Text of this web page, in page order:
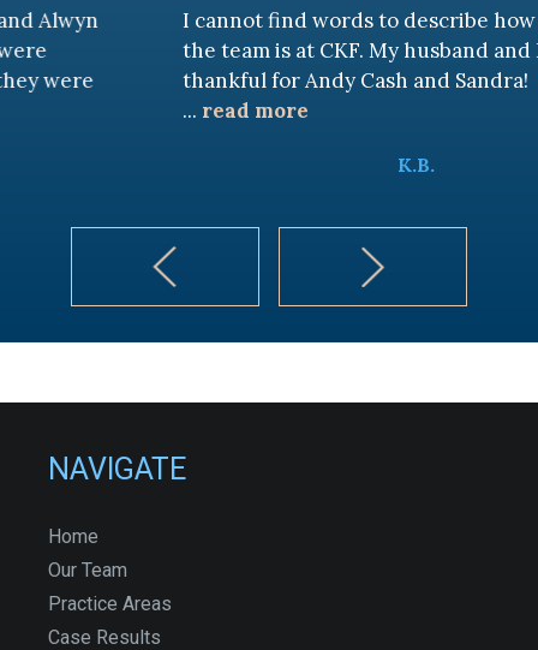
I cannot find words to describe how awesome
the team is at CKF. My husband and I are truly
thankful for Andy Cash and Sandra!
NAVIGATE
Home
Our Team
Practice Areas
Case Results